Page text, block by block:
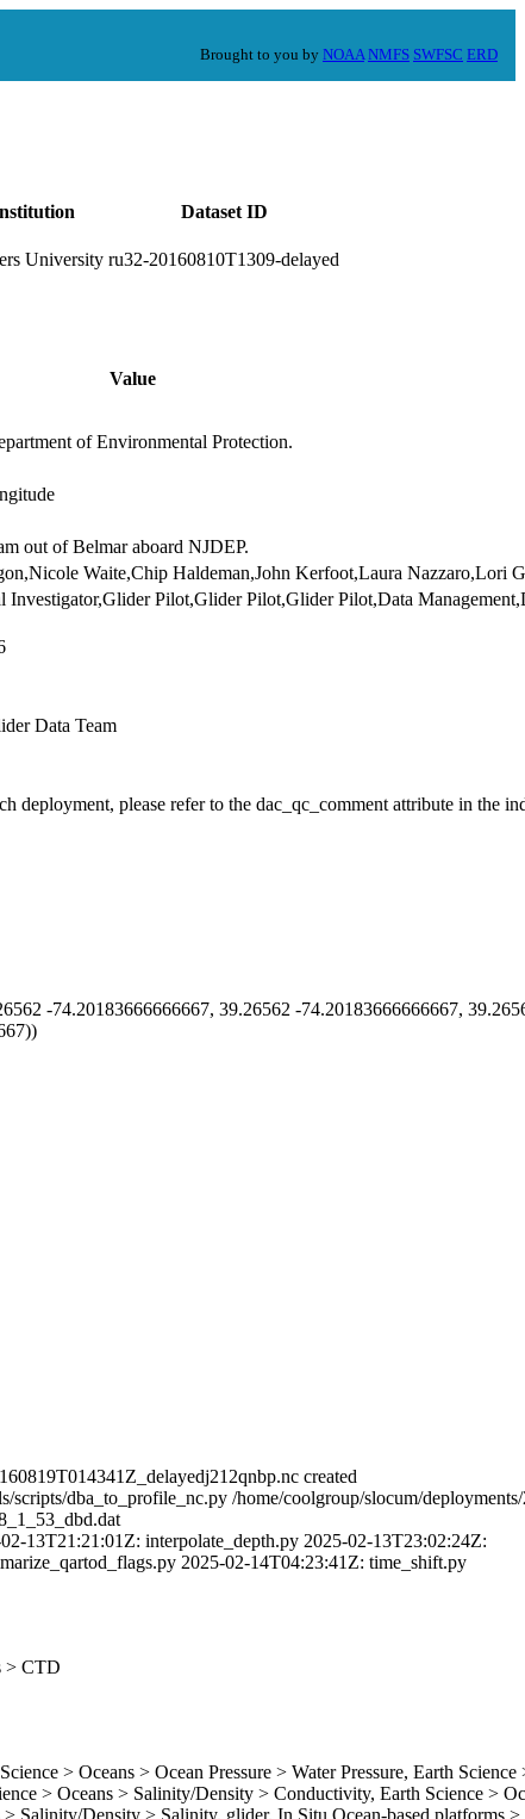
Brought to you by NOAA NMFS SWFSC ERD
Dataset ID
University ru32-20160810T1309-delayed
Value
of Environmental Protection.
out of Belmar aboard NJDEP.
Waite,Chip Haldeman,John Kerfoot,Laura Nazzaro,Lori
Pilot,Glider Pilot,Glider Pilot,Data
Data Team
deployment, please refer to the dac_qc_comment attribute in the
-74.20183666666667, 39.26562 -74.20183666666667,
created
dba_to_profile_nc.py /home/coolgroup/slocum/
13T21:21:01Z: interpolate_depth.py 2025-02-13T23:02:24Z:
2025-02-14T04:23:41Z: time_shift.py
> CTD
> Oceans > Ocean Pressure > Water Pressure, Earth Science
> Oceans > Salinity/Density > Conductivity, Earth Science >
Salinity/Density > Salinity, glider, In Situ Ocean-based platforms >